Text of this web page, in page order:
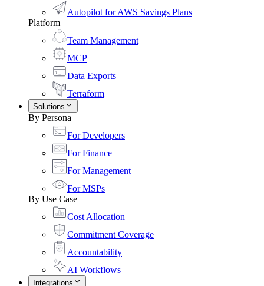
Autopilot for AWS Savings Plans
Platform
Team Management
MCP
Data Exports
Terraform
Solutions
By Persona
For Developers
For Finance
For Management
For MSPs
By Use Case
Cost Allocation
Commitment Coverage
Accountability
AI Workflows
Integrations